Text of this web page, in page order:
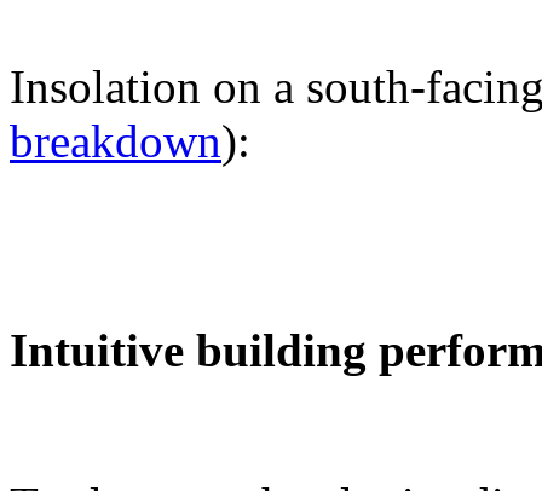
Insolation on a south-
breakdown):
Intuitive building